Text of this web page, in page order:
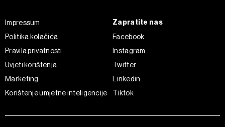
Impressum
Politika kolačića
Pravila privatnosti
Uvjeti korištenja
Marketing
Korištenje umjetne inteligencije
Zapratite nas
Facebook
Instagram
Twitter
Linkedin
Tiktok